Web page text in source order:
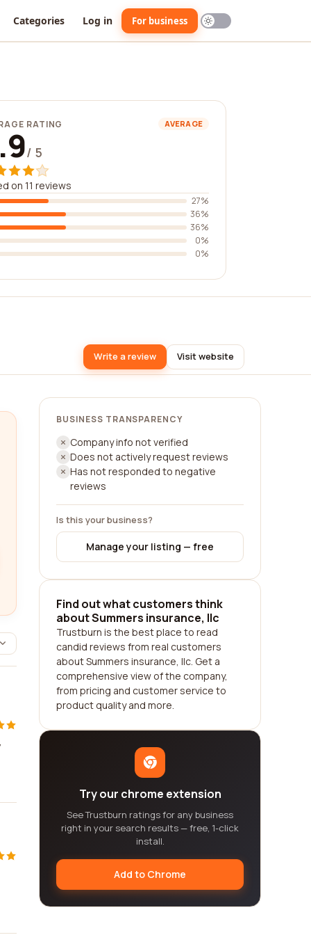
Categories Log in For business
RATING AVERAGE
/ 5
on 11 reviews
27%
36%
36%
0%
0%
Write a review Visit website
BUSINESS TRANSPARENCY
Company info not verified
Does not actively request reviews
Has not responded to negative
reviews
Is this your business?
Manage your listing — free
Find out what customers think
about Summers insurance, llc
Trustburn is the best place to read
candid reviews from real customers
about Summers insurance, llc. Get a
comprehensive view of the company,
from pricing and customer service to
product quality and more.
Try our chrome extension
See Trustburn ratings for any business
right in your search results — free, 1-click
install.
Add to Chrome